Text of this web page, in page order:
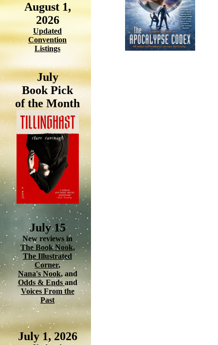
August 1,
2026
Updated
Convention
Listings
July
Book Pick
of the Month
July 15
New reviews in
The Book Nook,
The Illustrated
Corner,
Nana's Nook, and
Odds & Ends and
Voices From the
Past
July 1, 2026